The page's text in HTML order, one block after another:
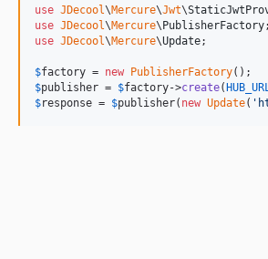
use JDecool\Mercure\Jwt\
use JDecool\Mercure\PublisherFactory
use JDecool\Mercure\Update;
$factory = new PublisherFactory
$publisher = $factory->create(HUB_URL
$response = $publisher( new Update( '